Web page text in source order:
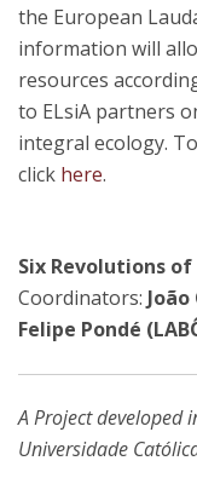
the European
information will
resources
to ELsiA partners
integral ecology.
click here.
Six Revolutions
Coordinators: João
Felipe Pondé
A Project developed
Universidade